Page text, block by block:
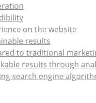
on the website
results
to traditional
results through
search engine